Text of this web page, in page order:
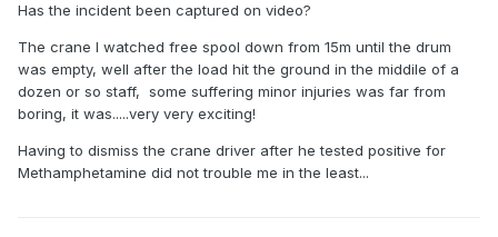
Has the incident been captured on video?
The crane I watched free spool down from 15m until the drum
was empty, well after the load hit the ground in the middile of a
dozen or so staff, some suffering minor injuries was far from
boring, it was.....very very exciting!
Having to dismiss the crane driver after he tested positive for
Methamphetamine did not trouble me in the least...